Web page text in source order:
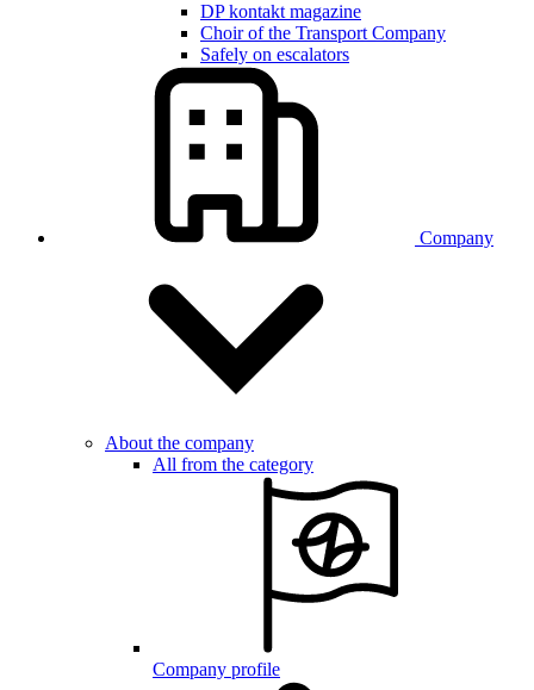
DP kontakt magazine
Choir of the Transport Company
Safely on escalators
Company
About the company
All from the category
Company profile